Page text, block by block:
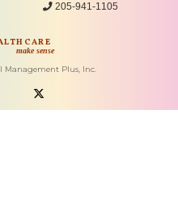
205-941-1105
make sense
Management Plus, Inc.
